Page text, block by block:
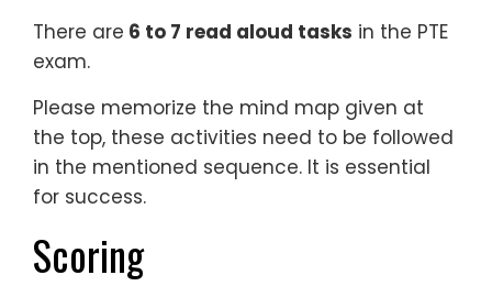
There are 6 to 7 read aloud tasks in the PTE
exam.
Please memorize the mind map given at
the top, these activities need to be followed
in the mentioned sequence. It is essential
for success.
Scoring